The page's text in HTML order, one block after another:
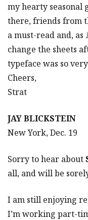
my hearty seasonal
there, friends from
a must-read and, as
change the sheets
typeface was so
Cheers,
Strat
JAY BLICKSTEIN
New York, Dec. 19
Sorry to hear about
all, and will be
I am still enjoying
I’m working part-